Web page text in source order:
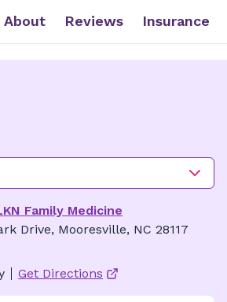
About Reviews Insurance
Family Medicine
Drive, Mooresville, NC 28117
Get Directions